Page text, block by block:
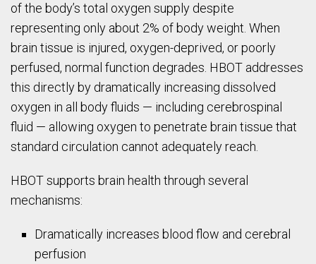
of the body’s total oxygen supply despite
representing only about 2% of body weight. When
brain tissue is injured, oxygen-deprived, or poorly
perfused, normal function degrades. HBOT addresses
this directly by dramatically increasing dissolved
oxygen in all body fluids — including cerebrospinal
fluid — allowing oxygen to penetrate brain tissue that
standard circulation cannot adequately reach.
HBOT supports brain health through several
mechanisms:
Dramatically increases blood flow and cerebral
perfusion